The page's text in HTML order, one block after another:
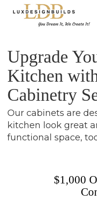
Upgrade
Kitchen
Cabinetry
Our cabinets are
kitchen look great
functional space,
$1,000